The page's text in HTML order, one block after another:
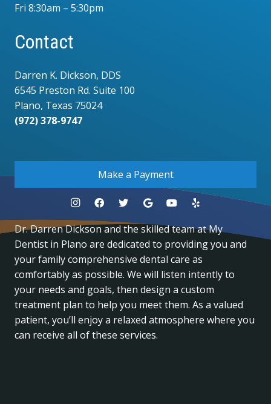
Fri 8:30am – 5:30pm
Contact
Darren K. Dickson, DDS
6545 Preston Rd. Suite 100
Plano, Texas 75024
(972) 378-9747
Make a Payment
Dr. Darren Dickson and the skilled team at My
Dentist in Plano are dedicated to providing you and
your family comprehensive dental care as
comfortably as possible. We will listen intently to
your needs and goals, then design a custom
treatment plan to help you meet them. As a valued
patient, you’ll enjoy a relaxed atmosphere where you
can receive all of these services.